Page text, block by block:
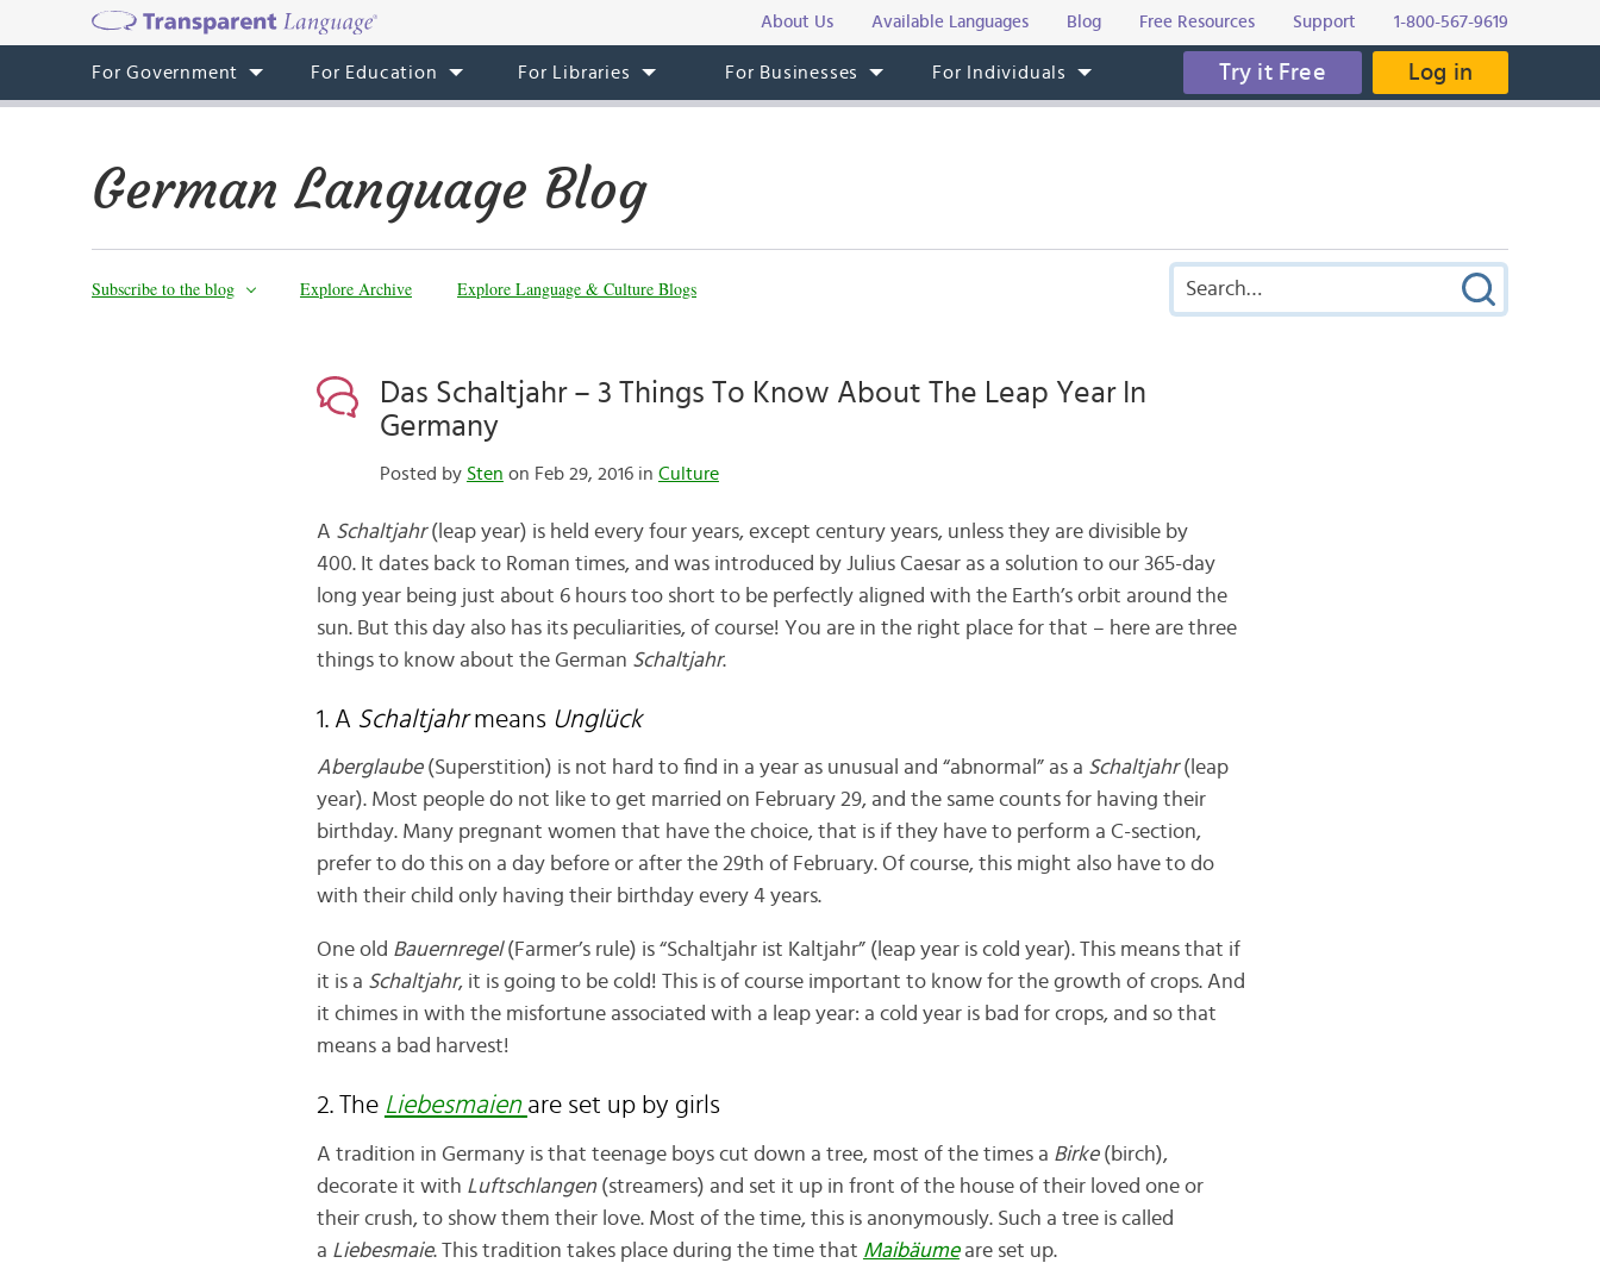
About Us Available Languages Blog Free Resources Support 1-800-567-9619
For Government For Education For Libraries For Businesses For Individuals Try it Free Log in
German Language Blog
Subscribe to the blog Explore Archive Explore Language & Culture Blogs
Das Schaltjahr – 3 Things To Know About The Leap Year In
Germany
Posted by Sten on Feb 29, 2016 in Culture
A Schaltjahr(leap year) is held every four years, except century years, unless they are divisible by
400. It dates back to Roman times, and was introduced by Julius Caesar as a solution to our 365-day
long year being just about 6 hours too short to be perfectly aligned with the Earth’s orbit around the
sun. But this day also has its peculiarities, of course! You are in the right place for that – here are three
things to know about the German Schaltjahr.
1. A Schaltjahrmeans Unglück
Aberglaube (Superstition) is not hard to find in a year as unusual and “abnormal” as a Schaltjahr(leap
year). Most people do not like to get married on February 29, and the same counts for having their
birthday. Many pregnant women that have the choice, that is if they have to perform a C-section,
prefer to do this on a day before or after the 29th of February. Of course, this might also have to do
with their child only having their birthday every 4 years.
One old Bauernregel(Farmer’s rule) is “Schaltjahr ist Kaltjahr” (leap year is cold year). This means that if
it is a Schaltjahr, it is going to be cold! This is of course important to know for the growth of crops. And
it chimes in with the misfortune associated with a leap year: a cold year is bad for crops, and so that
means a bad harvest!
2. The Liebesmaien are set up by girls
A tradition in Germany is that teenage boys cut down a tree, most of the times a Birke(birch),
decorate it with Luftschlangen (streamers) and set it up in front of the house of their loved one or
their crush, to show them their love. Most of the time, this is anonymously. Such a tree is called
a Liebesmaie. This tradition takes place during the time that Maibäume are set up.